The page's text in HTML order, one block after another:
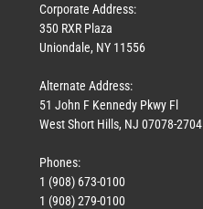
Corporate Address:
350 RXR Plaza
Uniondale, NY 11556
Alternate Address:
51 John F Kennedy Pkwy Fl
West Short Hills, NJ 07078-2704
Phones:
1 (908) 673-0100
1 (908) 279-0100